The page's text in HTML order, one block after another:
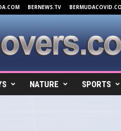
BERNEWS.TV
NATURE SPORTS